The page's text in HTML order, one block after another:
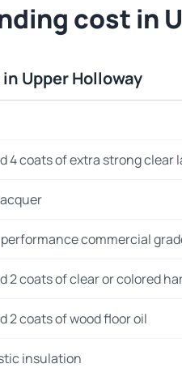
cost in
Upper Holloway
4 coats of extra strong clear
commercial
2 coats of clear or colored
2 coats of wood floor oil
insulation